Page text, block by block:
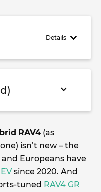
Details
RAV4 (as
isn’t new – the
Europeans have
since 2020. And
tuned RAV4 GR